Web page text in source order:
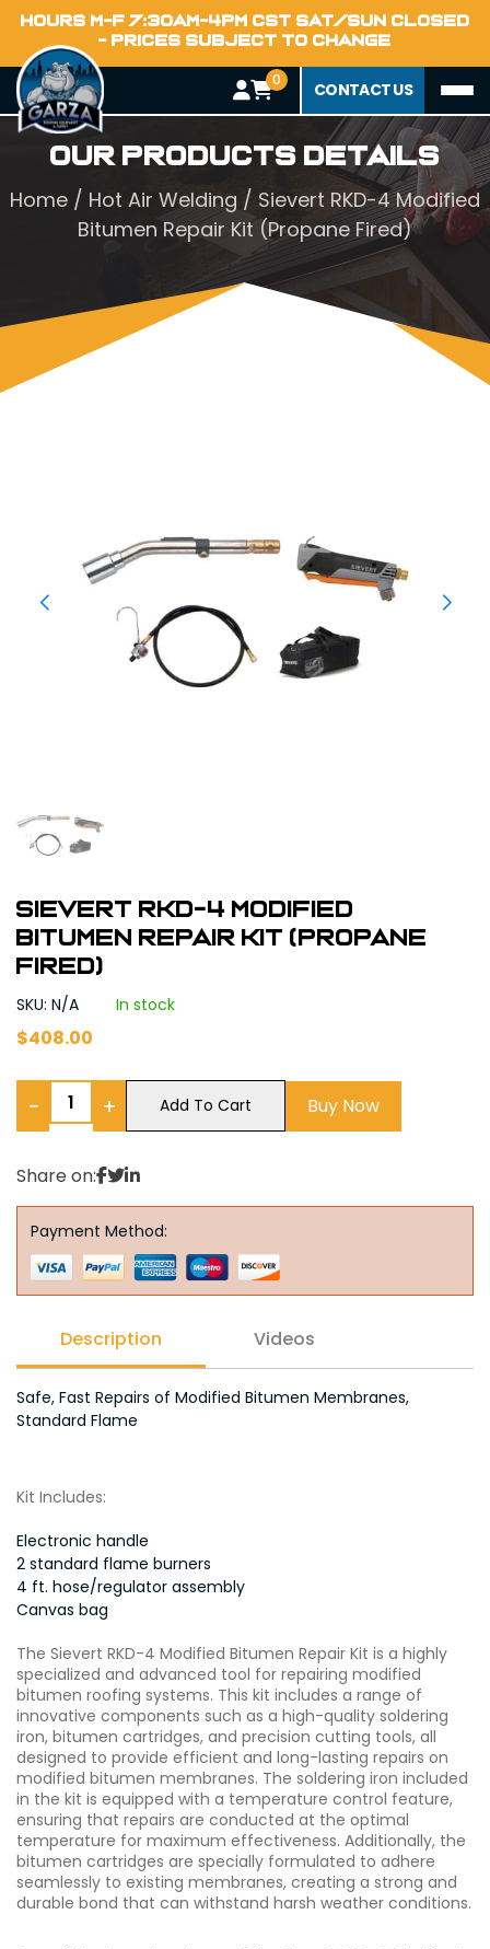
HOURS M-F 7:30AM-4PM CST SAT/SUN CLOSED
- PRICES SUBJECT TO CHANGE
0 CONTACT US
Our Products Details
Home / Hot Air Welding / Sievert RKD-4 Modified
Bitumen Repair Kit (Propane Fired)
Sievert RKD-4 Modified
Bitumen Repair Kit (Propane
Fired)
SKU: N/A In stock
$408.00
− + Add To Cart Buy Now
Share on:
Payment Method:
Description Videos
Safe, Fast Repairs of Modified Bitumen Membranes,
Standard Flame
Kit Includes:
Electronic handle
2 standard flame burners
4 ft. hose/regulator assembly
Canvas bag
The Sievert RKD-4 Modified Bitumen Repair Kit is a highly
specialized and advanced tool for repairing modified
bitumen roofing systems. This kit includes a range of
innovative components such as a high-quality soldering
iron, bitumen cartridges, and precision cutting tools, all
designed to provide efficient and long-lasting repairs on
modified bitumen membranes. The soldering iron included
in the kit is equipped with a temperature control feature,
ensuring that repairs are conducted at the optimal
temperature for maximum effectiveness. Additionally, the
bitumen cartridges are specially formulated to adhere
seamlessly to existing membranes, creating a strong and
durable bond that can withstand harsh weather conditions.